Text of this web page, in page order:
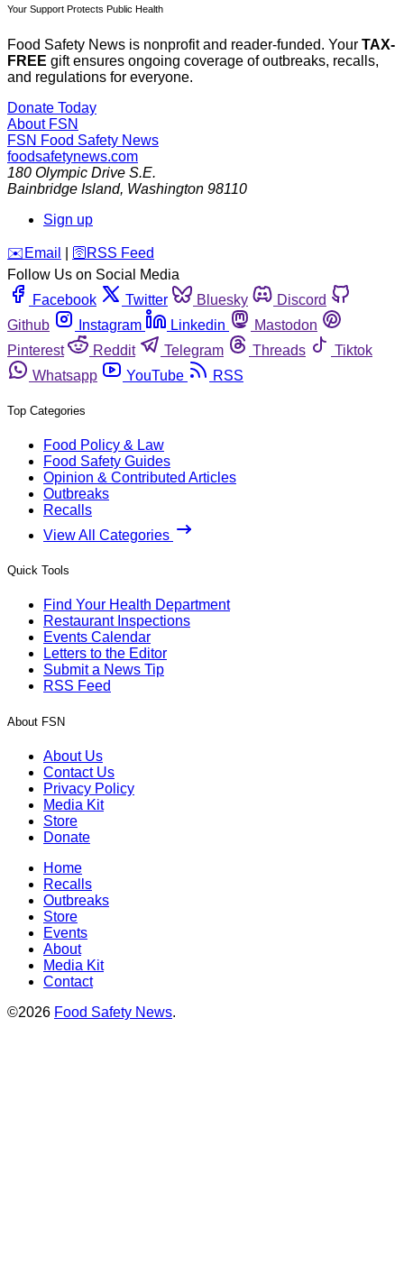
Your Support Protects Public Health
Food Safety News is nonprofit and reader-funded. Your TAX-
FREE gift ensures ongoing coverage of outbreaks, recalls,
and regulations for everyone.
Donate Today
About FSN
FSN Food Safety News
foodsafetynews.com
180 Olympic Drive S.E.
Bainbridge Island, Washington 98110
Sign up
️✉️ Email 🛜 RSS Feed
Follow Us on Social Media
Facebook
Twitter Bluesky
Discord
Github
Instagram Linkedin
Mastodon
Pinterest
Reddit Telegram Threads
Tiktok
Whatsapp
YouTube RSS
Top Categories
Food Policy & Law
Food Safety Guides
Opinion & Contributed Articles
Outbreaks
Recalls
View All Categories
Quick Tools
Find Your Health Department
Restaurant Inspections
Events Calendar
Letters to the Editor
Submit a News Tip
RSS Feed
About FSN
About Us
Contact Us
Privacy Policy
Media Kit
Store
Donate
Home
Recalls
Outbreaks
Store
Events
About
Media Kit
Contact
©2026 Food Safety News.